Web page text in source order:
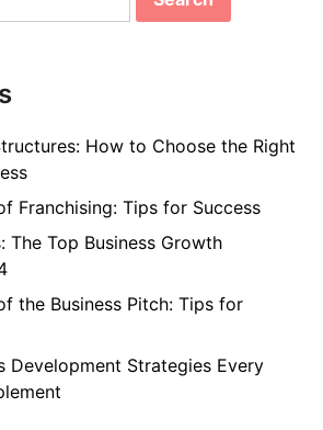
How to Choose the Right
Franchising: Tips for Success
The Top Business Growth
the Business Pitch: Tips for
Development Strategies Every